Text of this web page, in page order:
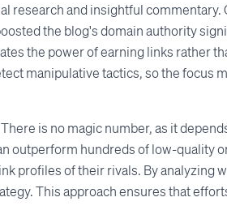
research and insightful
the blog's domain authority
the power of earning links rather
manipulative tactics, so the focus
is no magic number, as it
outperform hundreds of low-quality
profiles of their rivals. By analyzing
This approach ensures that